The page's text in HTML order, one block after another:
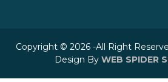
Copyright © 2026 -All Right
Design By WEB SPIDER